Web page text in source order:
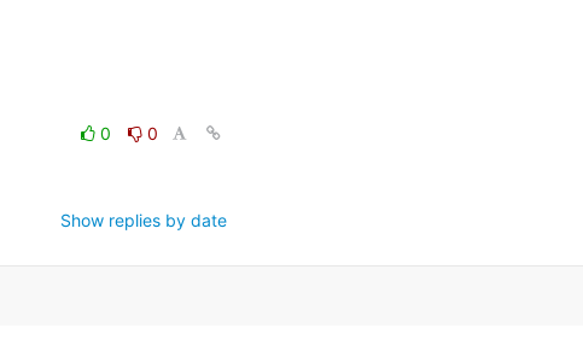
0
0
Show replies by date